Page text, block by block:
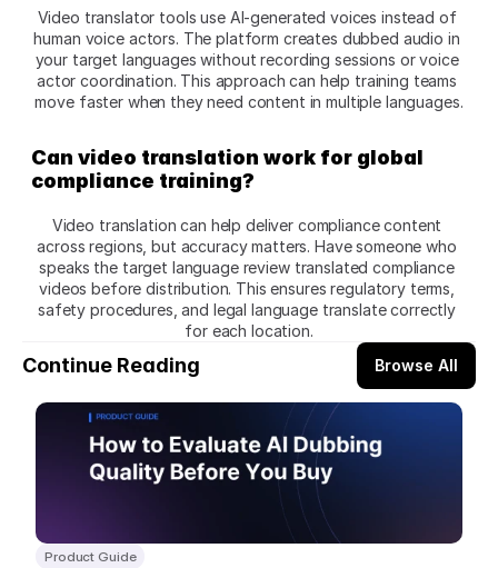
Video translator tools use AI-generated voices instead of
human voice actors. The platform creates dubbed audio in
your target languages without recording sessions or voice
actor coordination. This approach can help training teams
move faster when they need content in multiple languages.​
Can video translation work for global
compliance training?
Video translation can help deliver compliance content
across regions, but accuracy matters. Have someone who
speaks the target language review translated compliance
videos before distribution. This ensures regulatory terms,
safety procedures, and legal language translate correctly
for each location.​
Continue Reading Browse All
Product Guide